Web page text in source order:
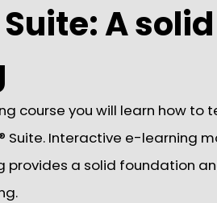
Suite: A
course you will learn how
Suite. Interactive e-learning
provides a solid foundation